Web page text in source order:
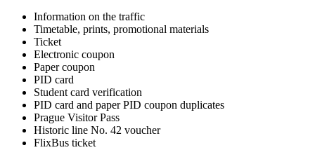
Information on the traffic
Timetable, prints, promotional materials
Ticket
Electronic coupon
Paper coupon
PID card
Student card verification
PID card and paper PID coupon duplicates
Prague Visitor Pass
Historic line No. 42 voucher
FlixBus ticket